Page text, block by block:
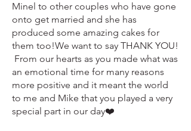
Minel to other couples who have gone
onto get married and she has
produced some amazing cakes for
them too!We want to say THANK YOU!
From our hearts as you made what was
an emotional time for many reasons
more positive and it meant the world
to me and Mike that you played a very
special part in our day❤️